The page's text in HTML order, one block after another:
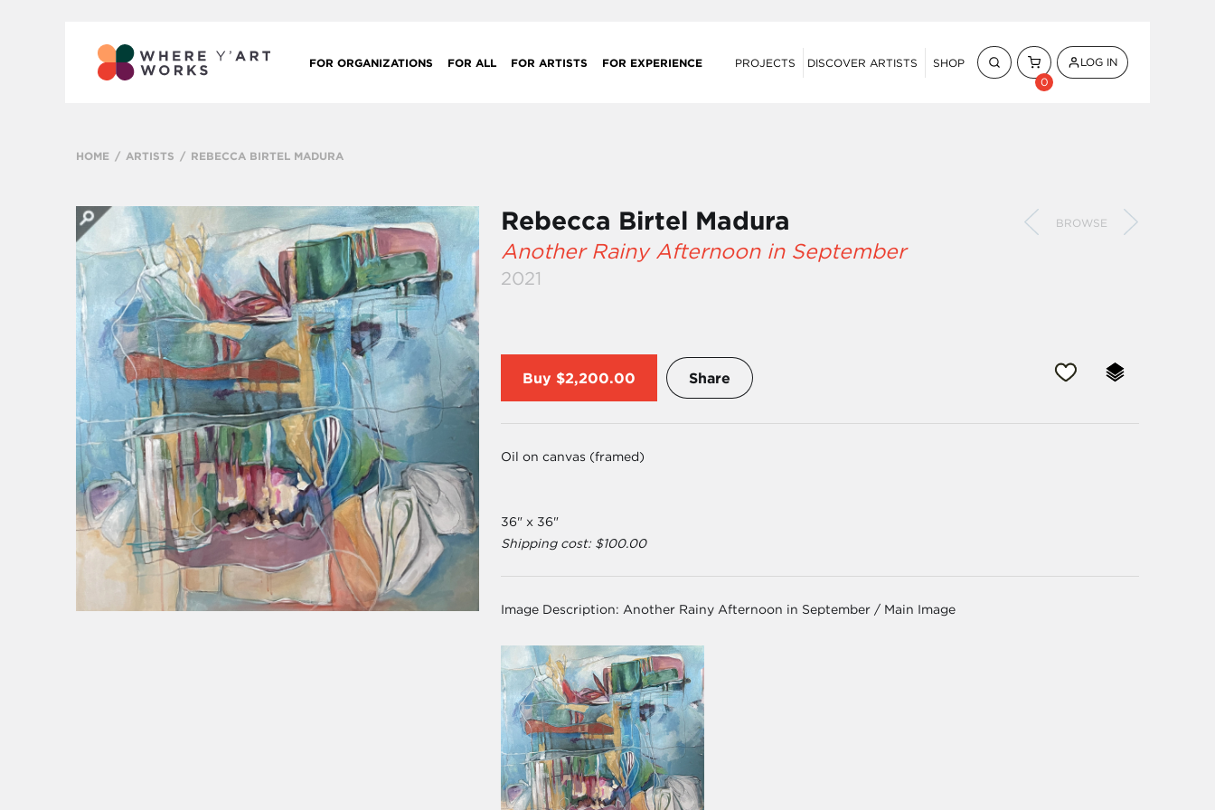
FOR ORGANIZATIONS FOR ALL FOR ARTISTS FOR EXPERIENCE PROJECTS DISCOVER ARTISTS
SHOP
0
LOG IN
HOME ARTISTS REBECCA BIRTEL MADURA
Rebecca Birtel Madura BROWSE
Another Rainy Afternoon in September
2021
Buy $2,200.00 Share
Oil on canvas (framed)
36" x 36"
Shipping cost: $100.00
Image Description:Another Rainy Afternoon in September / Main Image